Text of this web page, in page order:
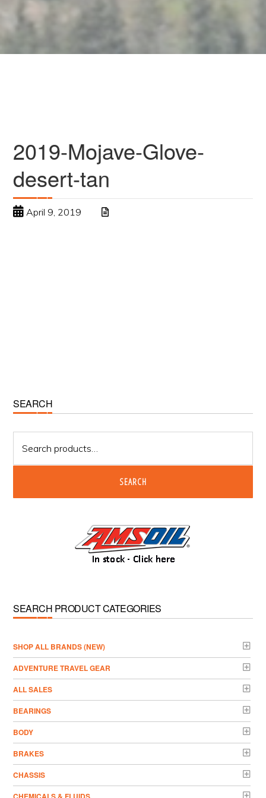
2019-Mojave-Glove-
desert-tan
April 9, 2019
Primary
Sidebar
SEARCH
for:
SEARCH
SEARCH PRODUCT CATEGORIES
­SHOP ALL BRANDS (NEW)
ADVENTURE TRAVEL GEAR
ALL SALES
BEARINGS
BODY
BRAKES
CHASSIS